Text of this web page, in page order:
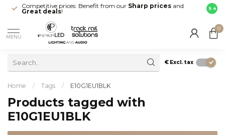
Competitive prices: Benefit from our Sharp prices and
Great deals!
Fast
your
9.4
MENU
0
€ Excl. tax
Home / Tags / E10G1EU1BLK
Products tagged with
E10G1EU1BLK